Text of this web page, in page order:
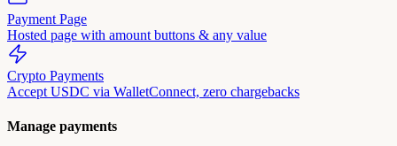
Payment Page
Hosted page with amount buttons & any value
Crypto Payments
Accept USDC via WalletConnect, zero chargebacks
Manage payments